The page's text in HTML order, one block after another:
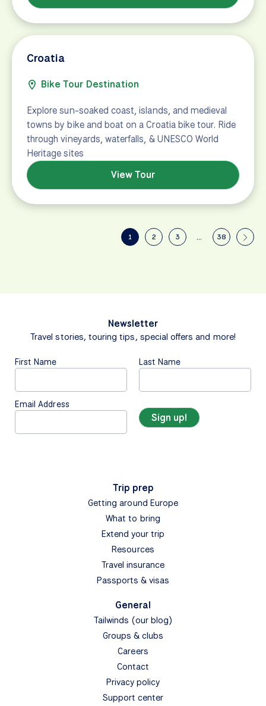
Croatia
Bike Tour Destination
Explore sun-soaked coast, islands, and medieval
towns by bike and boat on a Croatia bike tour. Ride
through vineyards, waterfalls, & UNESCO World
Heritage sites
View Tour
1 2 3 … 38
Newsletter
Travel stories, touring tips, special offers and more!
First Name Last Name
Email Address
Trip prep
Getting around Europe
What to bring
Extend your trip
Resources
Travel insurance
Passports & visas
General
Tailwinds (our blog)
Groups & clubs
Careers
Contact
Privacy policy
Support center